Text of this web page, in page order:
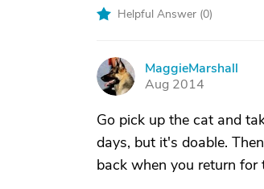
Helpful Answer (0)
M
MaggieMarshall
Aug 2014
Go pick up the cat and
days, but it's doable.
back when you return